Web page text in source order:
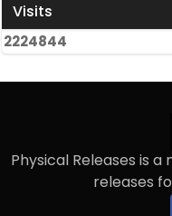
Visits
2224844
Physical Releases is
releases